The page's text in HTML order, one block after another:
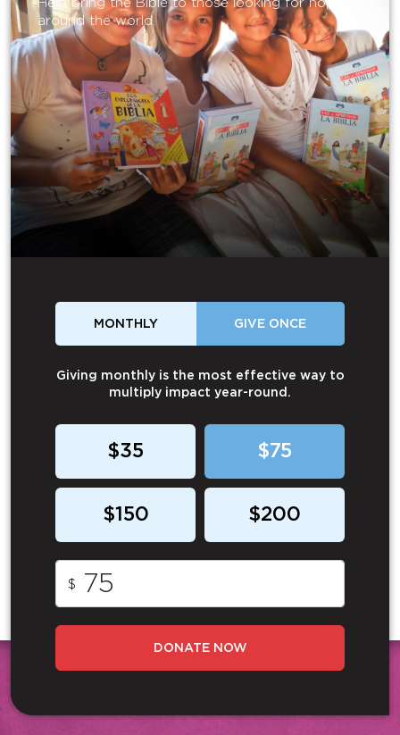
Help bring the Bible to those looking for hope
around the world.
MONTHLY GIVE ONCE
Giving monthly is the most effective way to
multiply impact year-round.
$35 $75
$150 $200
$
DONATE NOW